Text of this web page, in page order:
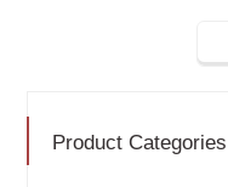
Product Categories